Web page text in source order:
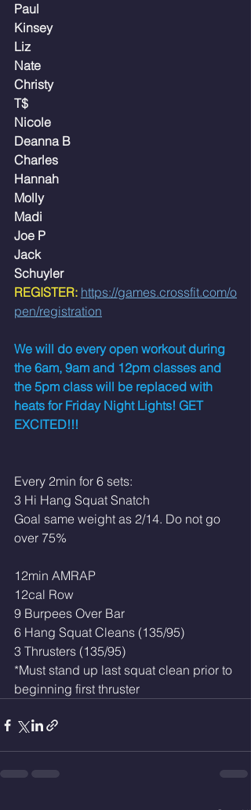
Paul
Kinsey
Liz
Nate
Christy
T$
Nicole
Deanna B
Charles
Hannah
Molly
Madi
Joe P
Jack
Schuyler
REGISTER: https://games.crossfit.com/o
pen/registration
We will do every open workout during
the 6am, 9am and 12pm classes and
the 5pm class will be replaced with
heats for Friday Night Lights! GET
EXCITED!!!
Every 2min for 6 sets:
3 Hi Hang Squat Snatch
Goal same weight as 2/14. Do not go
over 75%
12min AMRAP
12cal Row
9 Burpees Over Bar
6 Hang Squat Cleans (135/95)
3 Thrusters (135/95)
*Must stand up last squat clean prior to
beginning first thruster